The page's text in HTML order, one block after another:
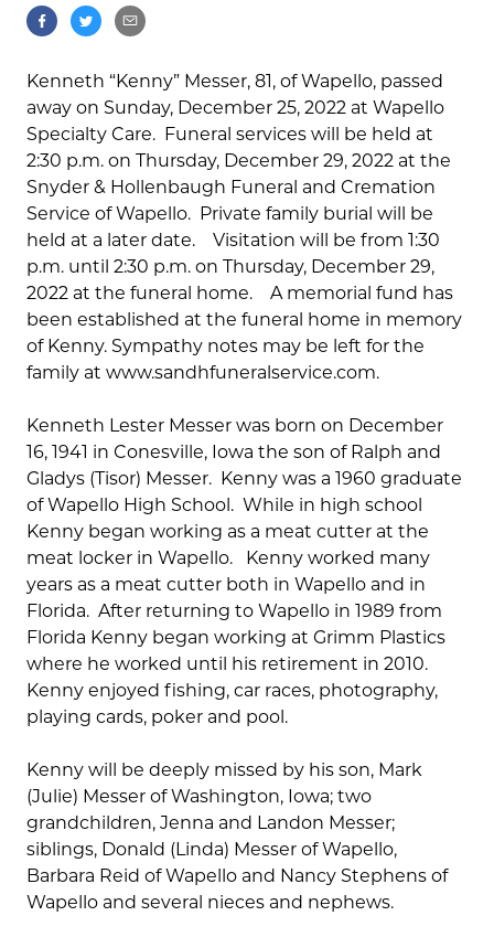
Kenneth “Kenny” Messer, 81, of Wapello, passed
away on Sunday, December 25, 2022 at Wapello
Specialty Care. Funeral services will be held at
2:30 p.m. on Thursday, December 29, 2022 at the
Snyder & Hollenbaugh Funeral and Cremation
Service of Wapello. Private family burial will be
held at a later date. Visitation will be from 1:30
p.m. until 2:30 p.m. on Thursday, December 29,
2022 at the funeral home. A memorial fund has
been established at the funeral home in memory
of Kenny. Sympathy notes may be left for the
family at www.sandhfuneralservice.com.
Kenneth Lester Messer was born on December
16, 1941 in Conesville, Iowa the son of Ralph and
Gladys (Tisor) Messer. Kenny was a 1960 graduate
of Wapello High School. While in high school
Kenny began working as a meat cutter at the
meat locker in Wapello. Kenny worked many
years as a meat cutter both in Wapello and in
Florida. After returning to Wapello in 1989 from
Florida Kenny began working at Grimm Plastics
where he worked until his retirement in 2010.
Kenny enjoyed fishing, car races, photography,
playing cards, poker and pool.
Kenny will be deeply missed by his son, Mark
(Julie) Messer of Washington, Iowa; two
grandchildren, Jenna and Landon Messer;
siblings, Donald (Linda) Messer of Wapello,
Barbara Reid of Wapello and Nancy Stephens of
Wapello and several nieces and nephews.